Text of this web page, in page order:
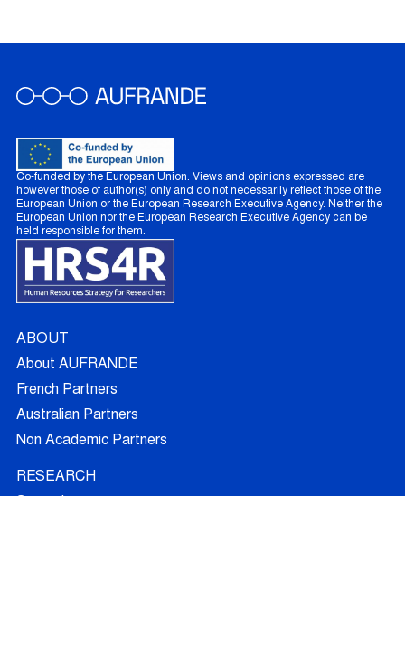
Co-funded by the European Union. Views and opinions expressed are
however those of author(s) only and do not necessarily reflect those of the
European Union or the European Research Executive Agency. Neither the
European Union nor the European Research Executive Agency can be
held responsible for them.
ABOUT
About AUFRANDE
French Partners
Australian Partners
Non Academic Partners
RESEARCH